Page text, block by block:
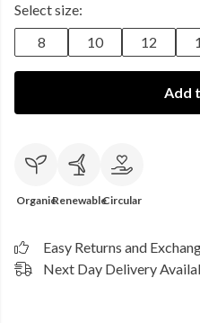
Select size:
8
10 12
Add
OrganicRenewableCircular
Easy Returns and
Next Day Delivery